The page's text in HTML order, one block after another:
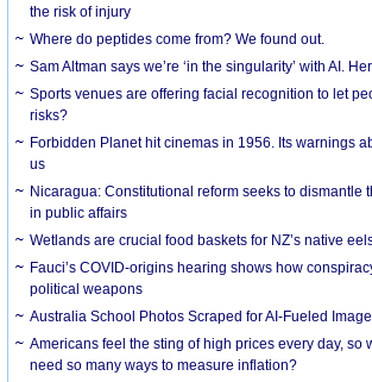
the risk of injury
Where do peptides come from? We found out.
Sam Altman says we’re ‘in the singularity’ with AI.
Sports venues are offering facial recognition to let
risks?
Forbidden Planet hit cinemas in 1956. Its warnings
us
Nicaragua: Constitutional reform seeks to dismantle
in public affairs
Wetlands are crucial food baskets for NZ’s native
Fauci’s COVID-origins hearing shows how
political weapons
Australia School Photos Scraped for AI-Fueled
Americans feel the sting of high prices every day, so
need so many ways to measure inflation?